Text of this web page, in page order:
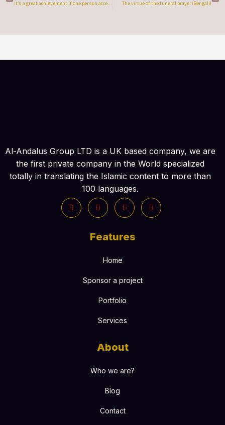
It’s a great achievement if one person accepts Islam through you The virtue of the funeral prayer (Bengali)
Al-Andalus Group LTD is a UK based company, we are
the first private company in the World specialized
totally in translating the Islamic content to more than
100 languages.
Features
Home
Sponsor a project
Portfolio
Services
About
Who we are?
Blog
Contact